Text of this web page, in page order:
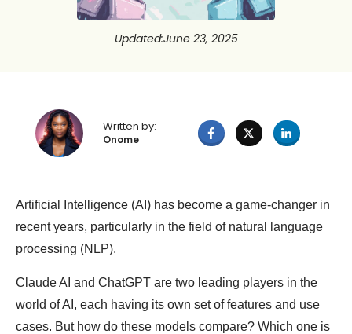
Updated:June 23, 2025
Written by:
Onome
Artificial Intelligence (AI) has become a game-changer in
recent years, particularly in the field of natural language
processing (NLP).
Claude AI and ChatGPT are two leading players in the
world of AI, each having its own set of features and use
cases. But how do these models compare? Which one is